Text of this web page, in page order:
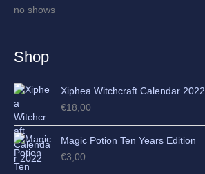
no shows
Shop
Xiphea Witchcraft Calendar 2022
€18,00
Magic Potion Ten Years Edition
€3,00
i
s